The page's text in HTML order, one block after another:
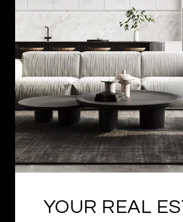
YOUR REAL